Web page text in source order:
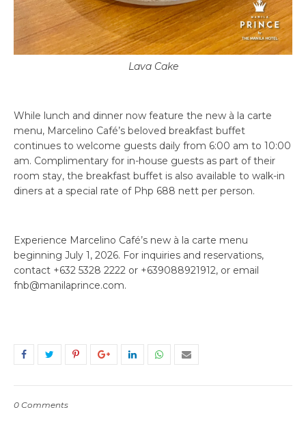
Lava Cake
While lunch and dinner now feature the new à la carte
menu, Marcelino Café’s beloved breakfast buffet
continues to welcome guests daily from 6:00 am to 10:00
am. Complimentary for in-house guests as part of their
room stay, the breakfast buffet is also available to walk-in
diners at a special rate of Php 688 nett per person.
Experience Marcelino Café’s new à la carte menu
beginning July 1, 2026. For inquiries and reservations,
contact +632 5328 2222 or +639088921912, or email
fnb@manilaprince.com.
0 Comments